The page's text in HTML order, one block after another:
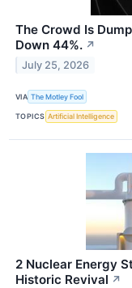
The Crowd Is
Down 44%. ↗
July 25, 2026
VIA The Motley Fool
TOPICS Artificial Intelligence
2 Nuclear Energy
Historic Revival ↗